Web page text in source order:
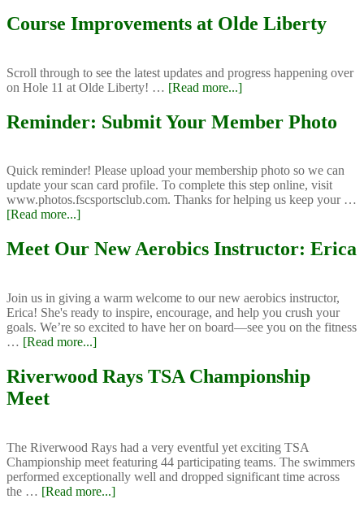
Course Improvements at Olde Liberty
Scroll through to see the latest updates and progress happening over
on Hole 11 at Olde Liberty! … [Read more...]about
Improvements
at
Reminder: Submit Your Member Photo
Quick reminder! Please upload your membership photo so we can
update your scan card profile. To complete this step online, visit
www.photos.fscsportsclub.com. Thanks for helping us keep your …
[Read more...]about
Submit
Your
Meet Our New Aerobics Instructor: Erica
Join us in giving a warm welcome to our new aerobics instructor,
Erica! She's ready to inspire, encourage, and help you crush your
goals. We’re so excited to have her on board—see you on the fitness
… [Read more...]about
Our
New
Riverwood Rays TSA Championship
Meet
The Riverwood Rays had a very eventful yet exciting TSA
Championship meet featuring 44 participating teams. The swimmers
performed exceptionally well and dropped significant time across
the … [Read more...]about